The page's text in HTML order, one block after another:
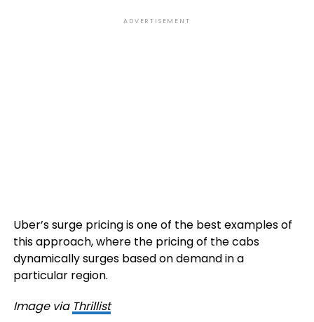
ADVERTISEMENT
Uber’s surge pricing is one of the best examples of
this approach, where the pricing of the cabs
dynamically surges based on demand in a
particular region.
Image via Thrillist